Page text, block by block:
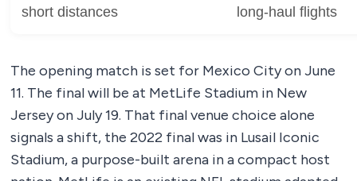
short distances
long-haul flights
The opening match is set for Mexico City on June
11. The final will be at MetLife Stadium in New
Jersey on July 19. That final venue choice alone
signals a shift, the 2022 final was in Lusail Iconic
Stadium, a purpose-built arena in a compact host